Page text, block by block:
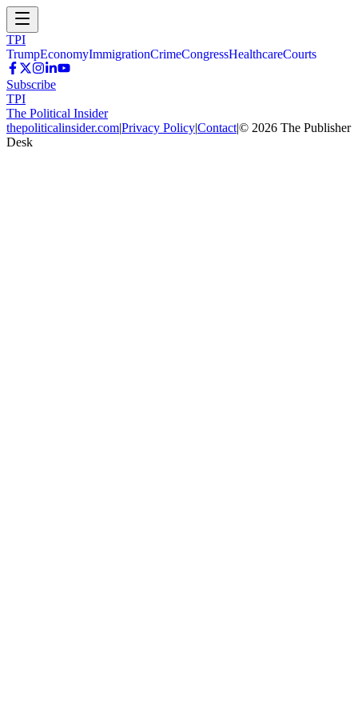
TPI
TrumpEconomyImmigrationCrimeCongressHealthcareCourts
Subscribe
TPI
The Political Insider
thepoliticalinsider.com|Privacy Policy|Contact|© 2026 The Publisher
Desk